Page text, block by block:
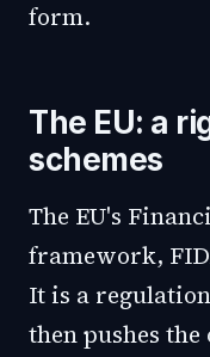
form.
The EU: a
schemes
The EU's
framework,
It is a
then pushes